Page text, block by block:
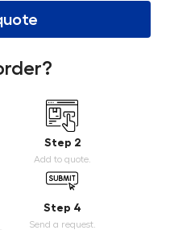
Step 2
Add to quote.
Step 4
Send a request.